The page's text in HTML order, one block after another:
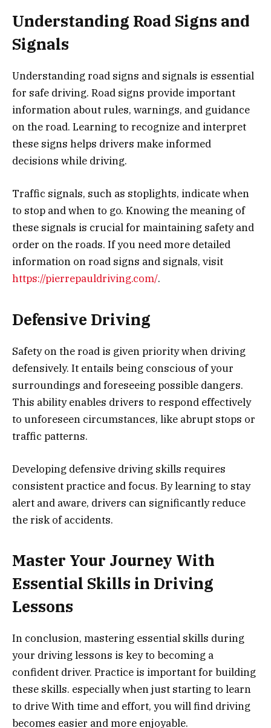
Understanding Road Signs and
Signals
Understanding road signs and signals is essential
for safe driving. Road signs provide important
information about rules, warnings, and guidance
on the road. Learning to recognize and interpret
these signs helps drivers make informed
decisions while driving.
Traffic signals, such as stoplights, indicate when
to stop and when to go. Knowing the meaning of
these signals is crucial for maintaining safety and
order on the roads. If you need more detailed
information on road signs and signals, visit
https://pierrepauldriving.com/.
Defensive Driving
Safety on the road is given priority when driving
defensively. It entails being conscious of your
surroundings and foreseeing possible dangers.
This ability enables drivers to respond effectively
to unforeseen circumstances, like abrupt stops or
traffic patterns.
Developing defensive driving skills requires
consistent practice and focus. By learning to stay
alert and aware, drivers can significantly reduce
the risk of accidents.
Master Your Journey With
Essential Skills in Driving
Lessons
In conclusion, mastering essential skills during
your driving lessons is key to becoming a
confident driver. Practice is important for building
these skills. especially when just starting to learn
to drive With time and effort, you will find driving
becomes easier and more enjoyable.